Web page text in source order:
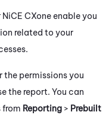
NiCE CXone enable you
related to your
the permissions you
the report. You can
from Reporting > Prebuilt